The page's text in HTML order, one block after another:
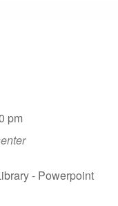
pm
- Powerpoint